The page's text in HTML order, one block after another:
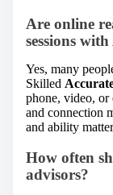
Are online
sessions
Yes, many
Skilled
phone, video, or
and connection
and ability
How often
advisors?